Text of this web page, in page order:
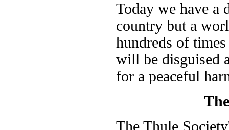
Today we have a
country but a
hundreds of
will be disguised
for a peaceful
The Thule